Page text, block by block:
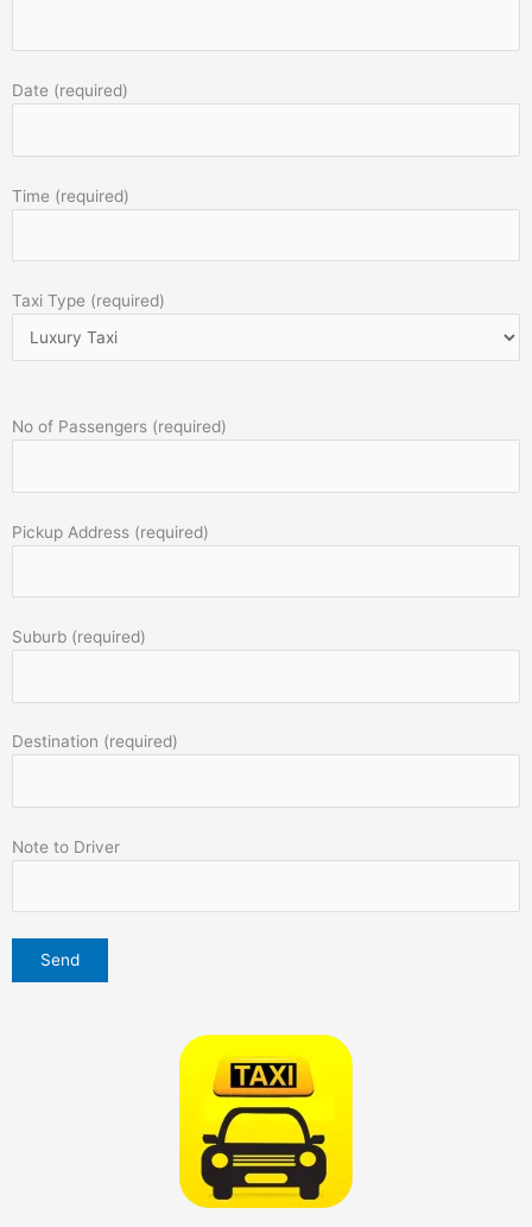
Date (required)
Time (required)
Taxi Type (required)
No of Passengers (required)
Pickup Address (required)
Suburb (required)
Destination (required)
Note to Driver